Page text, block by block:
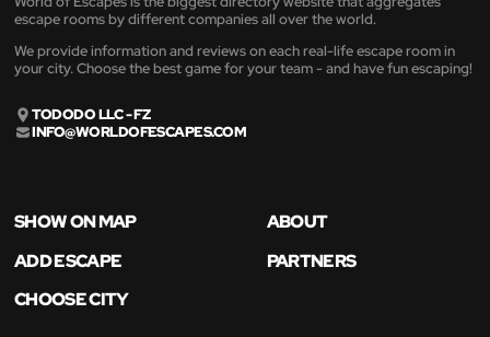
escape rooms by different companies all over the world.
We provide information and reviews on each real-life escape room in
your city. Choose the best game for your team - and have fun escaping!
TODODO LLC - FZ
INFO@WORLDOFESCAPES.COM
SHOW ON MAP
ABOUT
ADD ESCAPE
PARTNERS
CHOOSE CITY